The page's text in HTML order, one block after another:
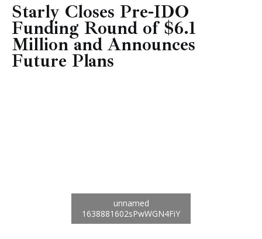
Technology
Markets
Learn
Starly Closes Pre-IDO
Funding Round of $6.1
Million and Announces
Future Plans